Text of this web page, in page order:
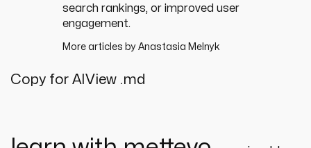
search rankings, or improved user
engagement.
More articles by Anastasia Melnyk
Copy for AI View .md